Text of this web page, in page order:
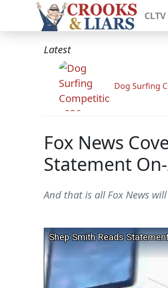
CLTV
Latest
Dog Surfing
Fox News
Statement
And that is all Fox News